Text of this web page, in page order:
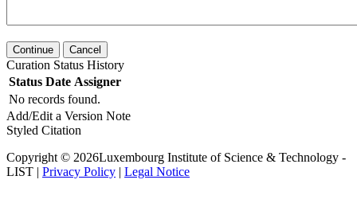
Continue Cancel
Curation Status History
Status Date Assigner
No records found.
Add/Edit a Version Note
Styled Citation
Copyright © 2026Luxembourg Institute of Science & Technology -
LIST | Privacy Policy | Legal Notice